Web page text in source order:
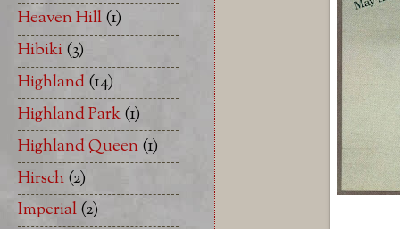
Heaven Hill(1)
Hibiki(3)
Highland(14)
Highland Park(1)
Highland Queen(1)
Hirsch(2)
Imperial(2)